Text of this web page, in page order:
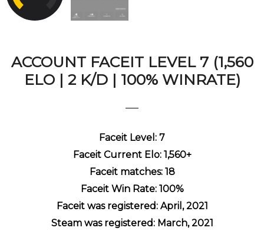
ACCOUNT FACEIT LEVEL 7 (1,560
ELO | 2 K/D | 100% WINRATE)
Faceit Level: 7
Faceit Current Elo: 1,560+
Faceit matches: 18
Faceit Win Rate: 100%
Faceit was registered: April, 2021
Steam was registered: March, 2021